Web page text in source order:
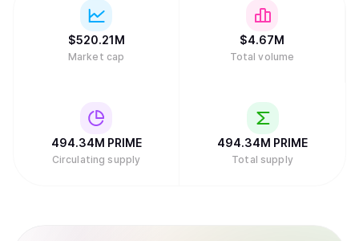
$520.21M
Market cap
$4.67M
Total volume
494.34M PRIME
Circulating supply
494.34M PRIME
Total supply